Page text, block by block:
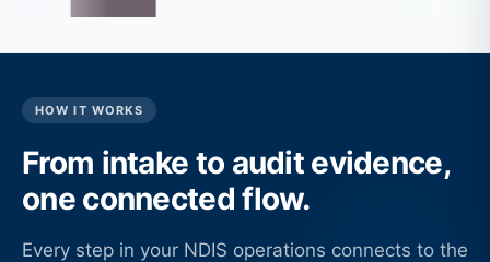
HOW IT WORKS
From intake to audit evidence,
one connected flow.
Every step in your NDIS operations connects to the